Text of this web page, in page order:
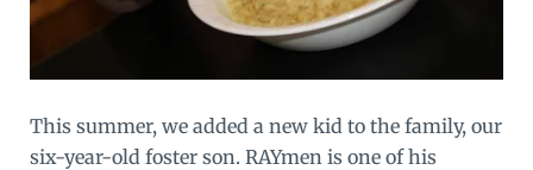
This summer, we added a new kid to the family, our
six-year-old foster son. RAYmen is one of his